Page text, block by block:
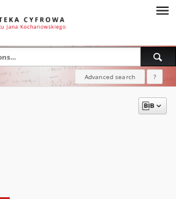
Advanced search ?